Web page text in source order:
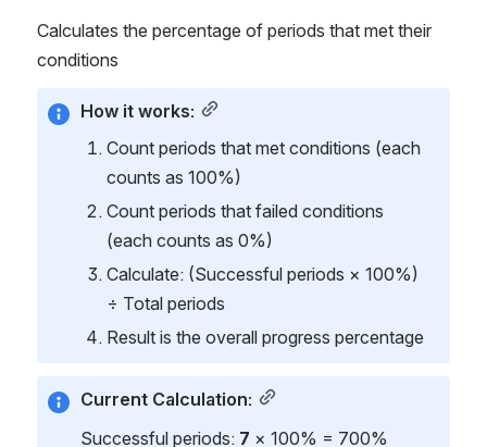
Calculates the percentage of periods that met their
conditions
How it works:
Count periods that met conditions (each
counts as 100%)
Count periods that failed conditions
(each counts as 0%)
Calculate: (Successful periods × 100%)
÷ Total periods
Result is the overall progress percentage
Current Calculation:
Successful periods: 7 × 100% = 700%